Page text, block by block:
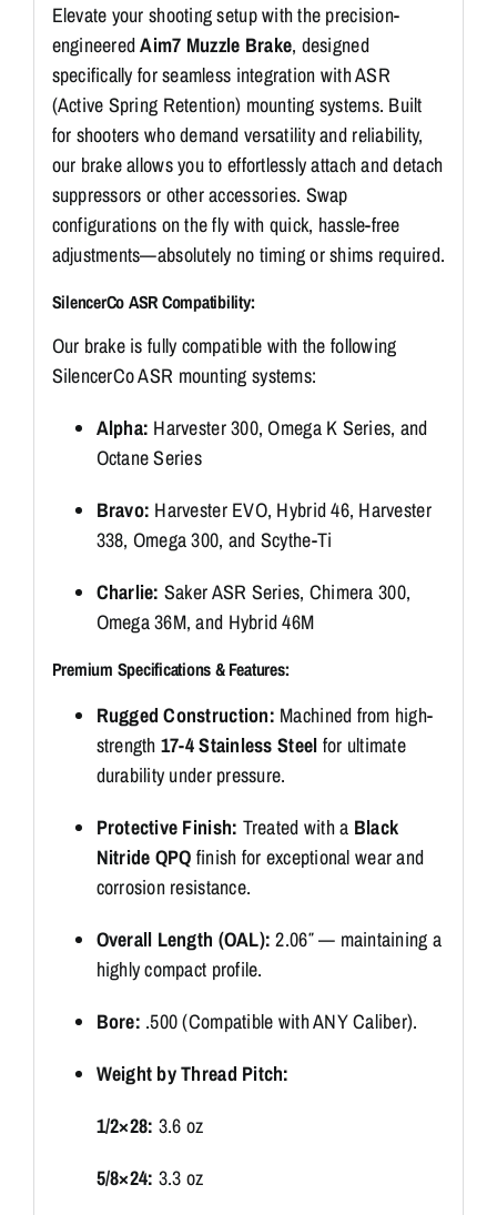
Elevate your shooting setup with the precision-
engineeredAim7 Muzzle Brake, designed
specifically for seamless integration with ASR
(Active Spring Retention) mounting systems. Built
for shooters who demand versatility and reliability,
our brake allows you to effortlessly attach and detach
suppressors or other accessories. Swap
configurations on the fly with quick, hassle-free
adjustments—absolutely no timing or shims required.
SilencerCo ASR Compatibility:
Our brake is fully compatible with the following
SilencerCo ASR mounting systems:
Alpha: Harvester 300, Omega K Series, and
Octane Series
Bravo: Harvester EVO, Hybrid 46, Harvester
338, Omega 300, and Scythe-Ti
Charlie: Saker ASR Series, Chimera 300,
Omega 36M, and Hybrid 46M
Premium Specifications & Features:
Rugged Construction: Machined from high-
strength 17-4 Stainless Steel for ultimate
durability under pressure.
Protective Finish: Treated with a Black
Nitride QPQ finish for exceptional wear and
corrosion resistance.
Overall Length (OAL): 2.06″ — maintaining a
highly compact profile.
Bore: .500 (Compatible with ANY Caliber).
Weight by Thread Pitch:
1/2×28: 3.6 oz
5/8×24: 3.3 oz